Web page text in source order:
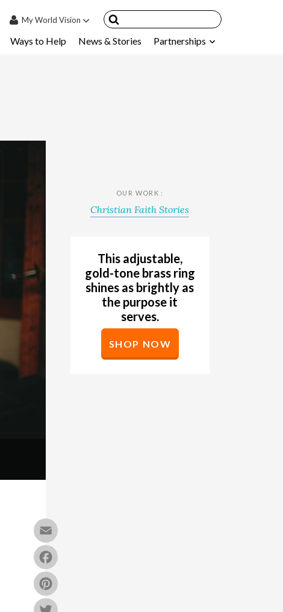
MyWorld Vision
Ways to Help News & Stories Partnerships
OUR WORK :
Christian Faith Stories
This adjustable,
gold-tone brass ring
shines as brightly as
the purpose it
serves.
SHOP NOW